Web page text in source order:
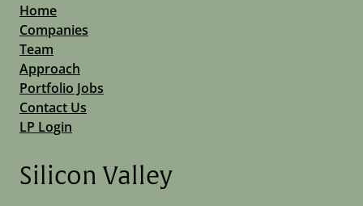
Home
Companies
Team
Approach
Portfolio Jobs
Contact Us
LP Login
Silicon Valley